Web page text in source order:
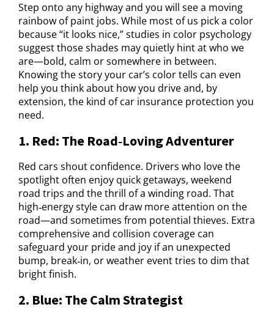
Step onto any highway and you will see a moving
rainbow of paint jobs. While most of us pick a color
because “it looks nice,” studies in color psychology
suggest those shades may quietly hint at who we
are—bold, calm or somewhere in between.
Knowing the story your car’s color tells can even
help you think about how you drive and, by
extension, the kind of car insurance protection you
need.
1. Red: The Road‑Loving Adventurer
Red cars shout confidence. Drivers who love the
spotlight often enjoy quick getaways, weekend
road trips and the thrill of a winding road. That
high‑energy style can draw more attention on the
road—and sometimes from potential thieves. Extra
comprehensive and collision coverage can
safeguard your pride and joy if an unexpected
bump, break‑in, or weather event tries to dim that
bright finish.
2. Blue: The Calm Strategist